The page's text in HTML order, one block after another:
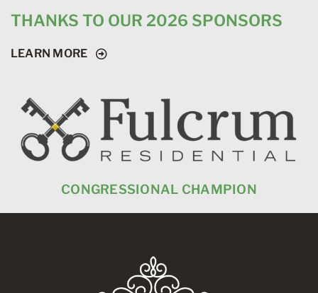
THANKS TO OUR 2026 SPONSORS
LEARN MORE
CONGRESSIONAL CHAMPION